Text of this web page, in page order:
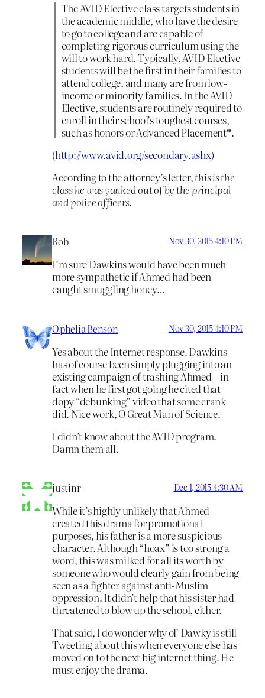
The AVID Elective class targets students in
the academic middle, who have the desire
to go to college and are capable of
completing rigorous curriculum using the
will to work hard. Typically, AVID Elective
students will be the first in their families to
attend college, and many are from low-
income or minority families. In the AVID
Elective, students are routinely required to
enroll in their school’s toughest courses,
such as honors or Advanced Placement®.
(http://www.avid.org/secondary.ashx)
According to the attorney’s letter,this is the
class he was yanked out of by the principal
and police officers.
Rob Nov 30, 2015 4:10 PM
I’m sure Dawkins would have been much
more sympathetic if Ahmed had been
caught smuggling honey…
Ophelia Benson Nov 30, 2015 4:10 PM
Yes about the Internet response. Dawkins
has of course been simply plugging into an
existing campaign of trashing Ahmed – in
fact when he first got going he cited that
dopy “debunking” video that some crank
did. Nice work, O Great Man of Science.
I didn’t know about the AVID program.
Damn them all.
justinr Dec 1, 2015 4:30 AM
While it’s highly unlikely that Ahmed
created this drama for promotional
purposes, his father is a more suspicious
character. Although “hoax” is too strong a
word, this was milked for all its worth by
someone who would clearly gain from being
seen as a fighter against anti-Muslim
oppression. It didn’t help that his sister had
threatened to blow up the school, either.
That said, I do wonder why ol’ Dawky is still
Tweeting about this when everyone else has
moved on to the next big internet thing. He
must enjoy the drama.